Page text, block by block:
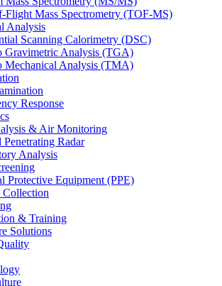
Flight Mass Spectrometry (TOF-MS)
Analysis
Scanning Calorimetry (DSC)
Gravimetric Analysis (TGA)
Mechanical Analysis (TMA)
Response
& Air Monitoring
Penetrating Radar
Analysis
Protective Equipment (PPE)
Collection
& Training
Solutions